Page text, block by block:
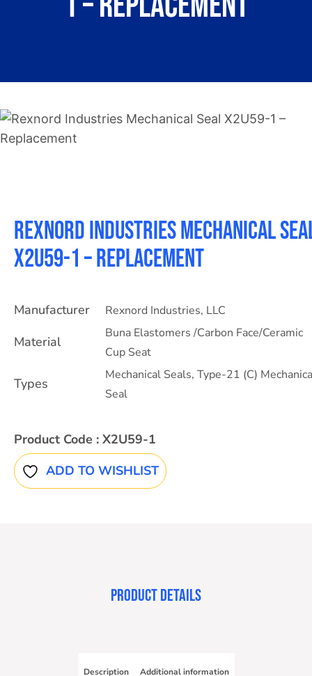
Rexnord Industries Mechanical
X2U59-1 – Replacement
Manufacturer Rexnord Industries, LLC
Material
Buna Elastomers /Carbon Face/Ceramic
Cup Seat
Types
Mechanical Seals, Type-21 (C)
Seal
Product Code : X2U59-1
ADD TO WISHLIST
PRODUCT DETAILS
Description Additional information